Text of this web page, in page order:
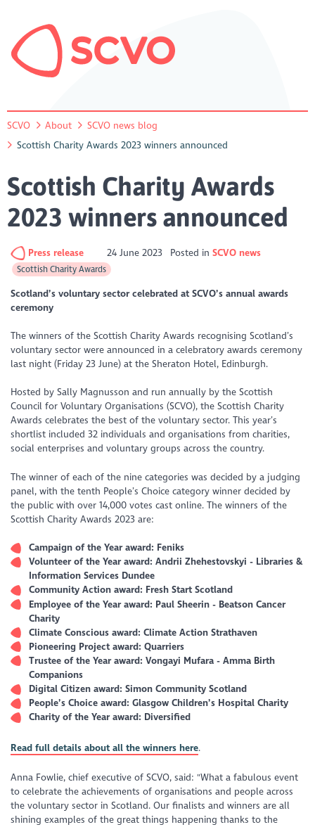
SCVO About
SCVO news blog
Scottish Charity Awards 2023 winners announced
Scottish Charity Awards
2023 winners announced
Press release 24 June 2023 Posted in SCVO news
Scottish Charity Awards
Scotland’s voluntary sector celebrated at SCVO’s annual awards
ceremony
The winners of the Scottish Charity Awards recognising Scotland’s
voluntary sector were announced in a celebratory awards ceremony
last night (Friday 23 June) at the Sheraton Hotel, Edinburgh.
Hosted by Sally Magnusson and run annually by the Scottish
Council for Voluntary Organisations (SCVO), the Scottish Charity
Awards celebrates the best of the voluntary sector. This year’s
shortlist included 32 individuals and organisations from charities,
social enterprises and voluntary groups across the country.
The winner of each of the nine categories was decided by a judging
panel, with the tenth People’s Choice category winner decided by
the public with over 14,000 votes cast online. The winners of the
Scottish Charity Awards 2023 are:
Campaign of the Year award: Feniks
Volunteer of the Year award: Andrii Zhehestovskyi - Libraries &
Information Services Dundee
Community Action award: Fresh Start Scotland
Employee of the Year award: Paul Sheerin - Beatson Cancer
Charity
Climate Conscious award: Climate Action Strathaven
Pioneering Project award: Quarriers
Trustee of the Year award: Vongayi Mufara - Amma Birth
Companions
Digital Citizen award: Simon Community Scotland
People’s Choice award: Glasgow Children’s Hospital Charity
Charity of the Year award: Diversified
Read full details about all the winners here.
Anna Fowlie, chief executive of SCVO, said: "What a fabulous event
to celebrate the achievements of organisations and people across
the voluntary sector in Scotland. Our finalists and winners are all
shining examples of the great things happening thanks to the